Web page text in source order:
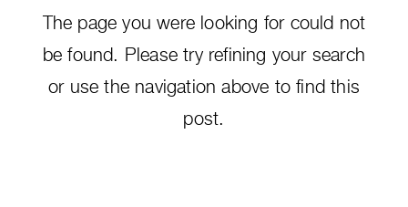
The page you were looking for could not
be found. Please try refining your search
or use the navigation above to find this
post.